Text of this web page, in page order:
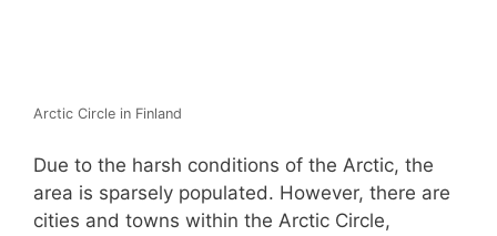
Arctic Circle in Finland
Due to the harsh conditions of the Arctic, the
area is sparsely populated. However, there are
cities and towns within the Arctic Circle,